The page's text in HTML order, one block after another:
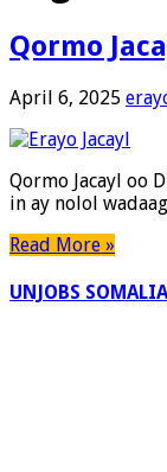
Qormo
April 6, 2025
Qormo Jacayl oo
in ay nolol
Read More »
UNJOBS